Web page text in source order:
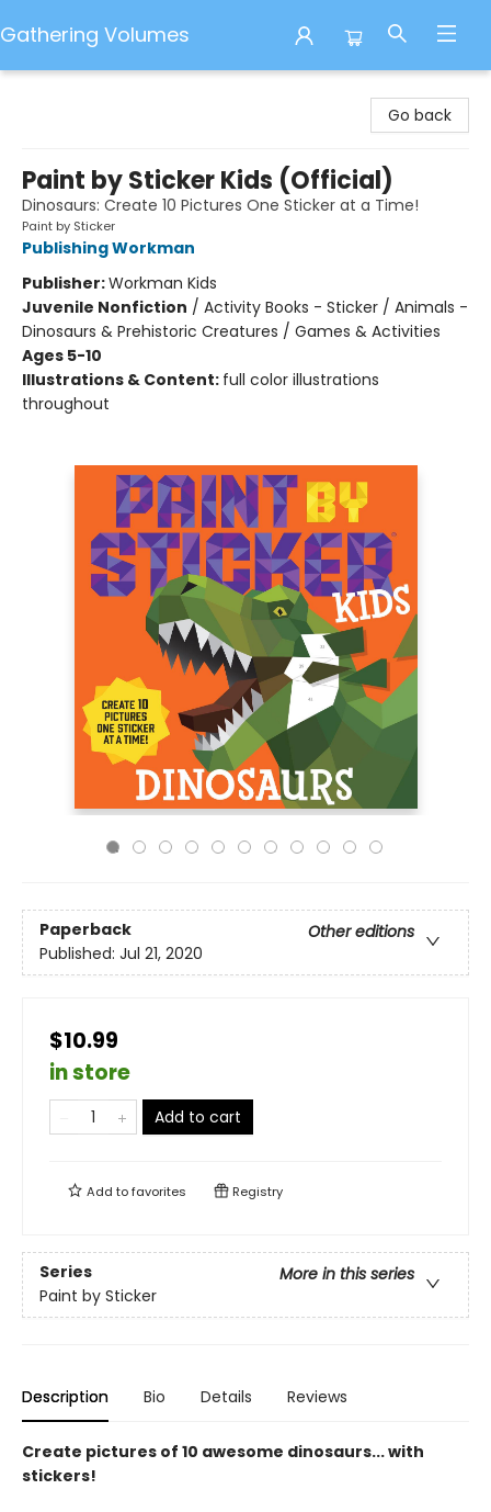
Gathering Volumes
Go back
Paint by Sticker Kids (Official)
Dinosaurs: Create 10 Pictures One Sticker at a Time!
Paint by Sticker
Publishing Workman
Publisher:Workman Kids
Juvenile Nonfiction / Activity Books - Sticker / Animals -
Dinosaurs & Prehistoric Creatures / Games & Activities
Ages 5-10
Illustrations & Content: full color illustrations
throughout
Paperback
Other editions
Published: Jul 21, 2020
$10.99
in store
Add to cart
Add tofavorites Registry
Series
More in this series
Paint by Sticker
Description Bio Details Reviews
Create pictures of 10 awesome dinosaurs... with
stickers!